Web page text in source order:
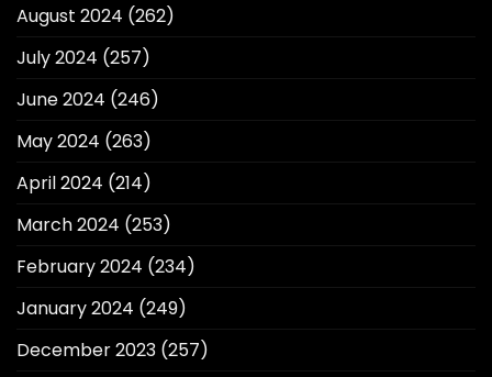
August 2024 (262)
July 2024 (257)
June 2024 (246)
May 2024 (263)
April 2024 (214)
March 2024 (253)
February 2024 (234)
January 2024 (249)
December 2023 (257)